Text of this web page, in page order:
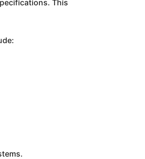
This